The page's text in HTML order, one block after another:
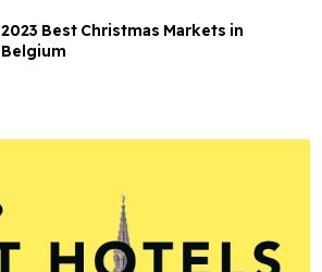
2023 Best Christmas Markets in
Belgium